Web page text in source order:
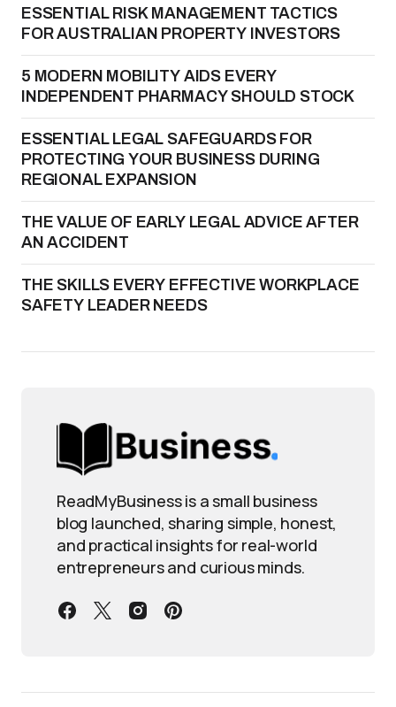
ESSENTIAL RISK MANAGEMENT TACTICS
FOR AUSTRALIAN PROPERTY INVESTORS
5 MODERN MOBILITY AIDS EVERY
INDEPENDENT PHARMACY SHOULD STOCK
ESSENTIAL LEGAL SAFEGUARDS FOR
PROTECTING YOUR BUSINESS DURING
REGIONAL EXPANSION
THE VALUE OF EARLY LEGAL ADVICE AFTER
AN ACCIDENT
THE SKILLS EVERY EFFECTIVE WORKPLACE
SAFETY LEADER NEEDS
ReadMyBusiness is a small business
blog launched, sharing simple, honest,
and practical insights for real-world
entrepreneurs and curious minds.